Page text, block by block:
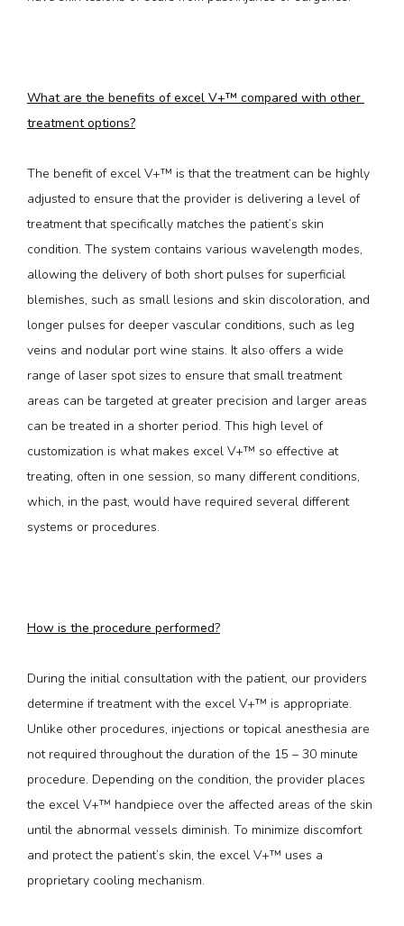
What are the benefits of excel V+™ compared with other
treatment options?
The benefit of excel V+™ is that the treatment can be highly
adjusted to ensure that the provider is delivering a level of
treatment that specifically matches the patient’s skin
condition. The system contains various wavelength modes,
allowing the delivery of both short pulses for superficial
blemishes, such as small lesions and skin discoloration, and
longer pulses for deeper vascular conditions, such as leg
veins and nodular port wine stains. It also offers a wide
range of laser spot sizes to ensure that small treatment
areas can be targeted at greater precision and larger areas
can be treated in a shorter period. This high level of
customization is what makes excel V+™ so effective at
treating, often in one session, so many different conditions,
which, in the past, would have required several different
systems or procedures.
How is the procedure performed?
During the initial consultation with the patient, our providers
determine if treatment with the excel V+™ is appropriate.
Unlike other procedures, injections or topical anesthesia are
not required throughout the duration of the 15 – 30 minute
procedure. Depending on the condition, the provider places
the excel V+™ handpiece over the affected areas of the skin
until the abnormal vessels diminish. To minimize discomfort
and protect the patient’s skin, the excel V+™ uses a
proprietary cooling mechanism.